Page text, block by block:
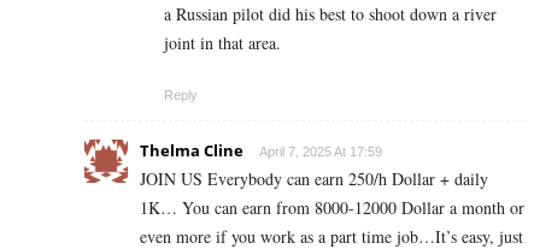
a Russian pilot did his best to shoot down a river
joint in that area.
Reply
Thelma Cline April 7, 2025 At 17:59
JOIN US Everybody can earn 250/h Dollar + daily
1K… You can earn from 8000-12000 Dollar a month or
even more if you work as a part time job…It’s easy, just